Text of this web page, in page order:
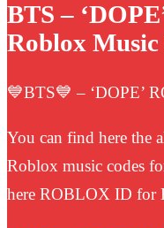
BTS –
Roblox Music
💙BTS💙 – ‘DOPE’
You can find here the
Roblox music codes
here ROBLOX ID for